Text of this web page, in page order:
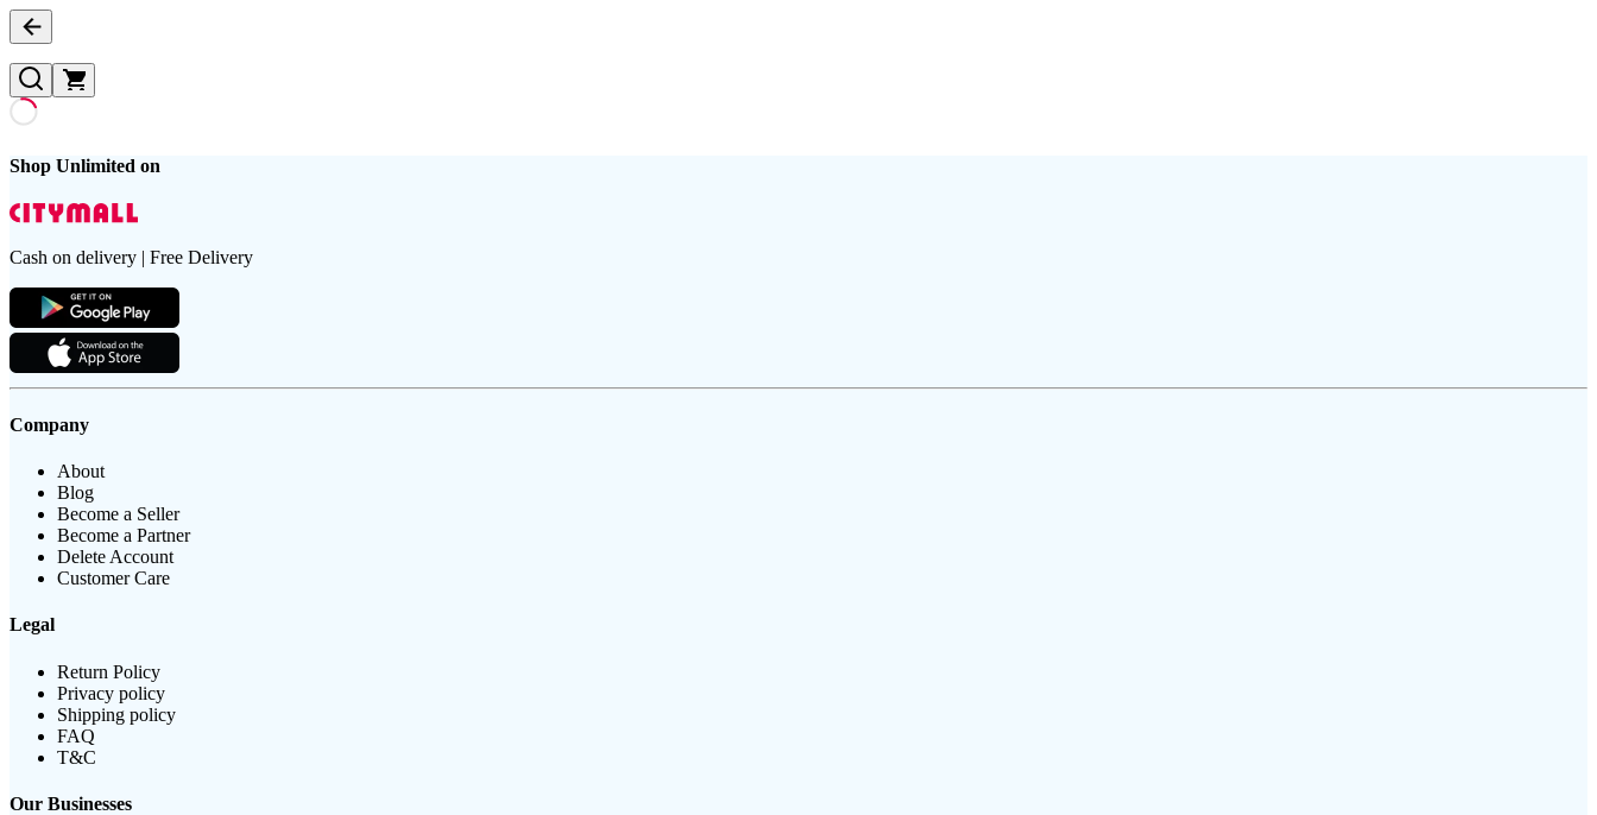
Shop Unlimited on
Cash on delivery | Free Delivery
Company
About
Blog
Become a Seller
Become a Partner
Delete Account
Customer Care
Legal
Return Policy
Privacy policy
Shipping policy
FAQ
T&C
Our Businesses